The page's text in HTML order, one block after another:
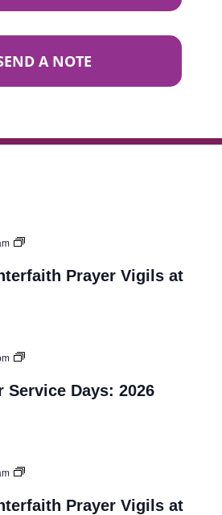
A NOTE
Prayer Vigils at
Service Days: 2026
Prayer Vigils at